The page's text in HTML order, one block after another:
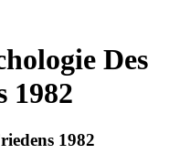
Des
1982
1982